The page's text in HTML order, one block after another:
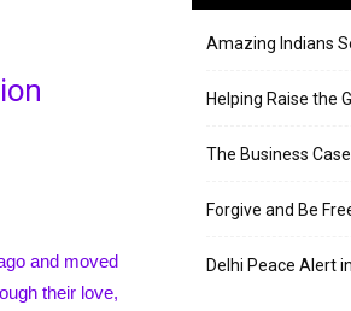
and moved
their love,
Amazing Indians
Helping Raise the
The Business Case
Forgive and Be
Delhi Peace Alert